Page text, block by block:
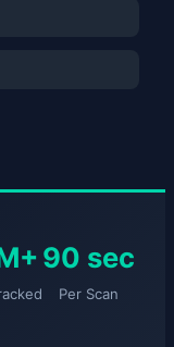
90 sec
Per Scan